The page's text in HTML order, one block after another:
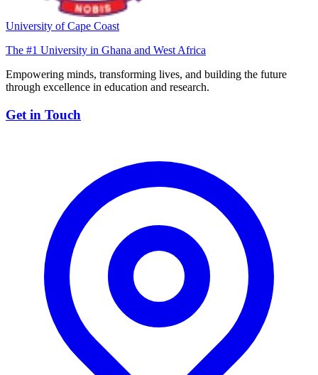
University of Cape Coast
The #1 University in Ghana and West Africa
Empowering minds, transforming lives, and building the future
through excellence in education and research.
Get in Touch